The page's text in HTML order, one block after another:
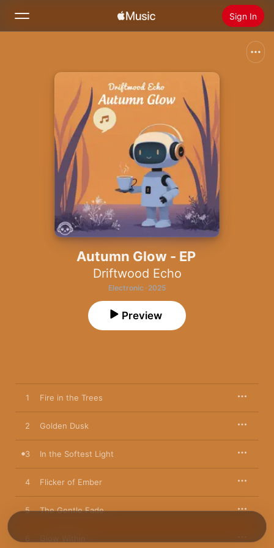
Sign In
Radio
Install Apple Music
Autumn Glow - EP
Driftwood Echo
Electronic · 2025
Preview
1 Fire in the Trees
2 Golden Dusk
3 In the Softest Light
4 Flicker of Ember
5 The Gentle Fade
Glow Within